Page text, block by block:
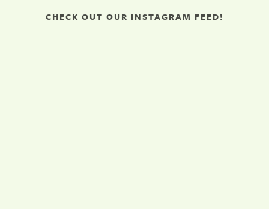
CHECK OUT OUR INSTAGRAM FEED!